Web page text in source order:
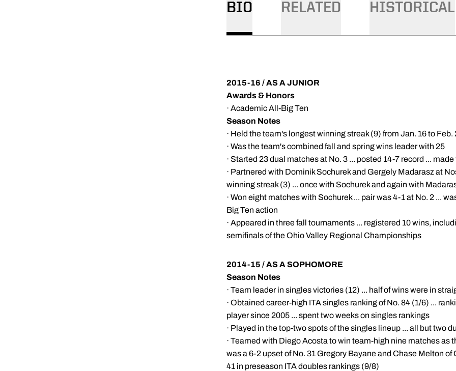
BIO RELATED HISTORICAL
2015-16 / AS A JUNIOR
Awards & Honors
· Academic All-Big Ten
Season Notes
· Held the team's longest winning streak (9) from Jan. 16 to Feb.
· Was the team's combined fall and spring wins leader with 25
· Started 23 dual matches at No. 3 ... posted 14-7 record ...
· Partnered with Dominik Sochurek and Gergely Madarasz at
winning streak (3) ... once with Sochurek and again with
· Won eight matches with Sochurek ... pair was 4-1 at No. 2 ...
Big Ten action
· Appeared in three fall tournaments ... registered 10 wins,
semifinals of the Ohio Valley Regional Championships
2014-15 / AS A SOPHOMORE
Season Notes
· Team leader in singles victories (12) ... half of wins were in
· Obtained career-high ITA singles ranking of No. 84 (1/6) ...
player since 2005 ... spent two weeks on singles rankings
· Played in the top-two spots of the singles lineup ... all but two
· Teamed with Diego Acosta to win team-high nine matches as
was a 6-2 upset of No. 31 Gregory Bayane and Chase Melton
41 in preseason ITA doubles rankings (9/8)